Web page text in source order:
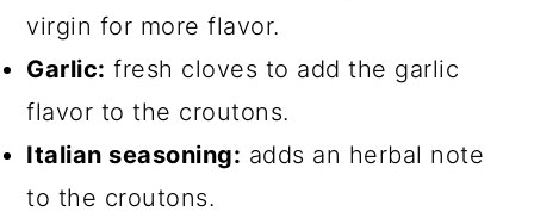
virgin for more flavor.
Garlic: fresh cloves to add the garlic
flavor to the croutons.
Italian seasoning: adds an herbal note
to the croutons.